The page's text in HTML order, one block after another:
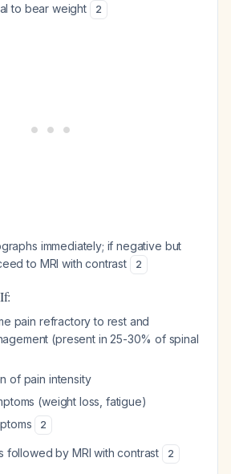
to bear weight
2
immediately; if negative but
to MRI with contrast
2
pain refractory to rest and
(present in 25-30% of spinal
of pain intensity
(weight loss, fatigue)
2
followed by MRI with contrast 2